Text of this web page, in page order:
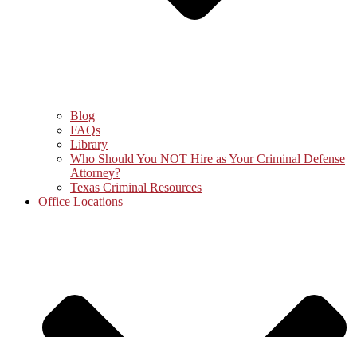
Blog
FAQs
Library
Who Should You NOT Hire as Your Criminal Defense
Attorney?
Texas Criminal Resources
Office Locations